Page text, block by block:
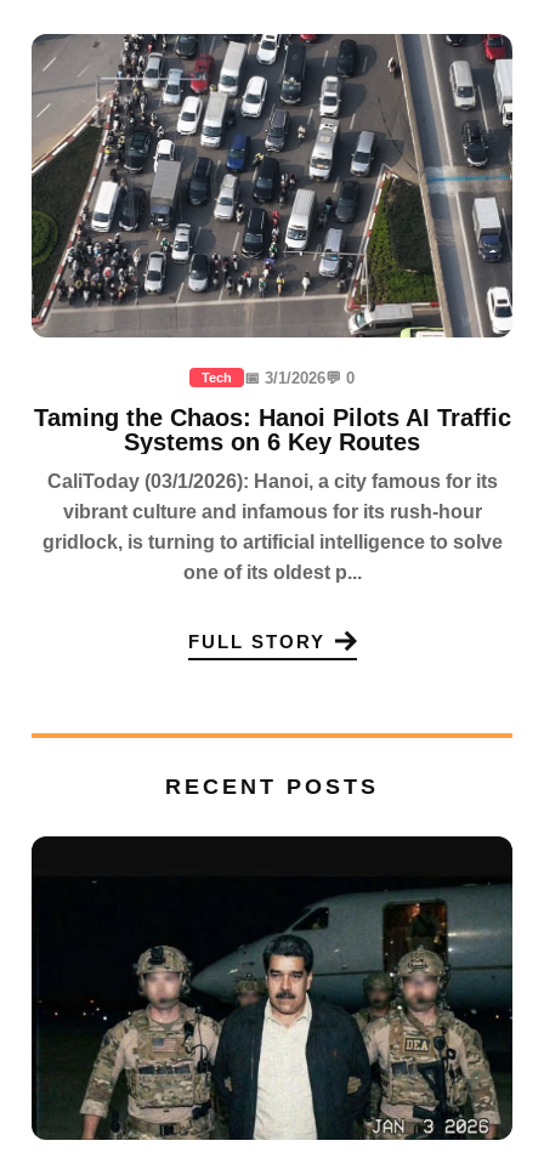
Tech 📅 3/1/2026💬 0
Taming the Chaos: Hanoi Pilots AI Traffic
Systems on 6 Key Routes
CaliToday (03/1/2026): Hanoi, a city famous for its
vibrant culture and infamous for its rush-hour
gridlock, is turning to artificial intelligence to solve
one of its oldest p...
FULL STORY
RECENT POSTS